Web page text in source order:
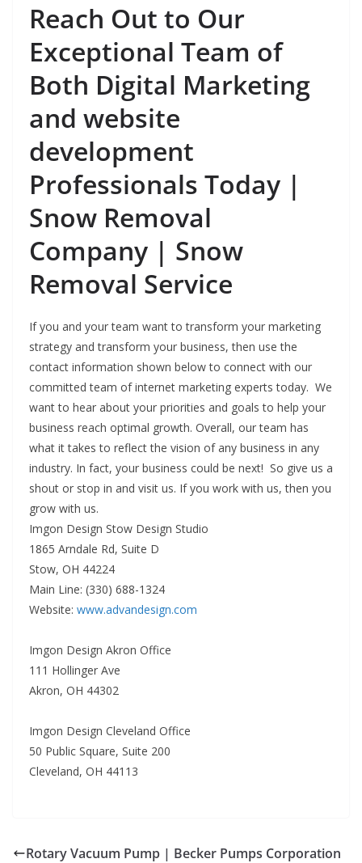
Reach Out to Our
Exceptional Team of
Both Digital Marketing
and website
development
Professionals Today |
Snow Removal
Company | Snow
Removal Service
If you and your team want to transform your marketing
strategy and transform your business, then use the
contact information shown below to connect with our
committed team of internet marketing experts today. We
want to hear about your priorities and goals to help your
business reach optimal growth. Overall, our team has
what it takes to reflect the vision of any business in any
industry. In fact, your business could be next! So give us a
shout or stop in and visit us. If you work with us, then you
grow with us.
Imgon Design Stow Design Studio
1865 Arndale Rd, Suite D
Stow, OH 44224
Main Line: (330) 688-1324
Website: www.advandesign.com
Imgon Design Akron Office
111 Hollinger Ave
Akron, OH 44302
Imgon Design Cleveland Office
50 Public Square, Suite 200
Cleveland, OH 44113
Rotary Vacuum Pump | Becker Pumps Corporation